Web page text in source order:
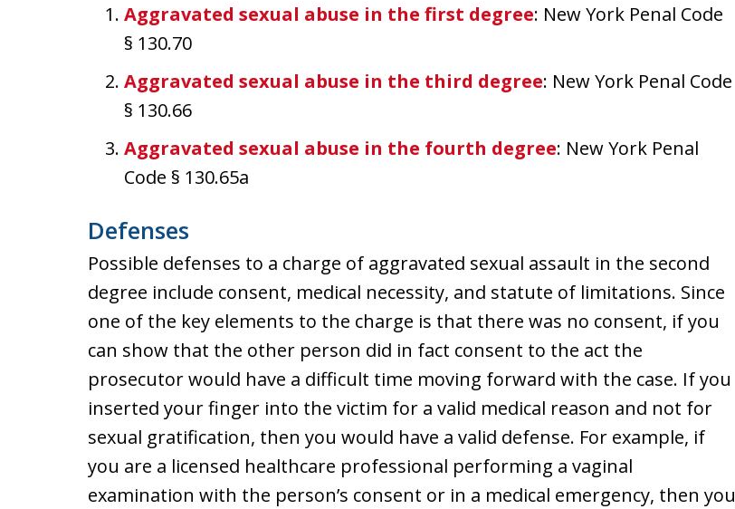
Aggravated sexual abuse in the first degree: New York Penal Code
§ 130.70
Aggravated sexual abuse in the third degree: New York Penal Code
§ 130.66
Aggravated sexual abuse in the fourth degree: New York Penal
Code § 130.65a
Defenses
Possible defenses to a charge of aggravated sexual assault in the second
degree include consent, medical necessity, and statute of limitations. Since
one of the key elements to the charge is that there was no consent, if you
can show that the other person did in fact consent to the act the
prosecutor would have a difficult time moving forward with the case. If you
inserted your finger into the victim for a valid medical reason and not for
sexual gratification, then you would have a valid defense. For example, if
you are a licensed healthcare professional performing a vaginal
examination with the person’s consent or in a medical emergency, then you